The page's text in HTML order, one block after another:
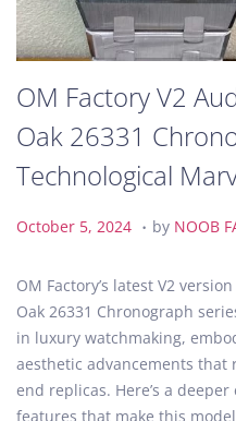
OM Factory V2
Oak 26331
Technological
P
s
t
e
n
October 5, 2024 O
5
. by NOOB
OM Factory’s latest V2
Oak 26331 Chronograph
in luxury watchmaking,
aesthetic advancements
end replicas. Here’s a
features that make this